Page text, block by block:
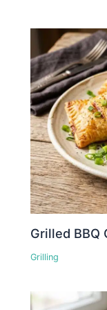
Grilled BBQ
Grilling